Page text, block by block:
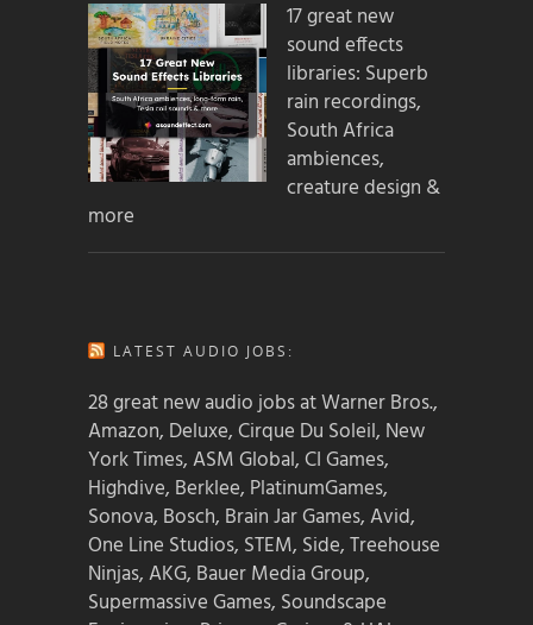
17 great new
sound effects
libraries: Superb
rain recordings,
South Africa
ambiences,
creature design &
more
LATEST AUDIO JOBS:
28 great new audio jobs at Warner Bros.,
Amazon, Deluxe, Cirque Du Soleil, New
York Times, ASM Global, CI Games,
Highdive, Berklee, PlatinumGames,
Sonova, Bosch, Brain Jar Games, Avid,
One Line Studios, STEM, Side, Treehouse
Ninjas, AKG, Bauer Media Group,
Supermassive Games, Soundscape